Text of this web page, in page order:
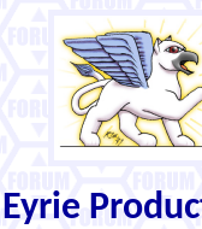
Eyrie